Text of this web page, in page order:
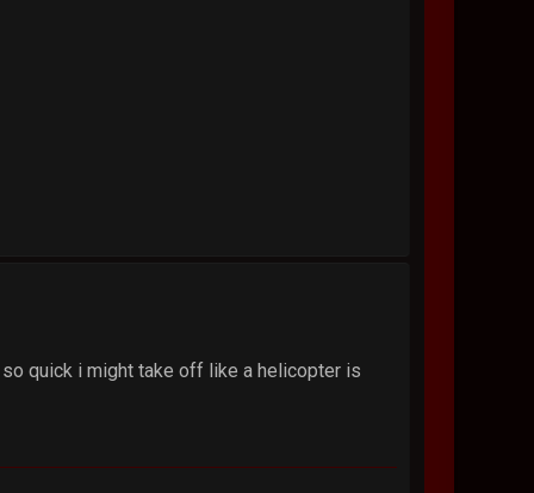
quick i might take off like a helicopter is